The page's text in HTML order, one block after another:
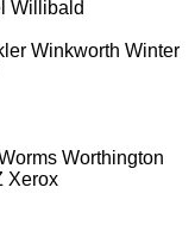
Willibald
Winkworth Winter
Worthington
Xerox